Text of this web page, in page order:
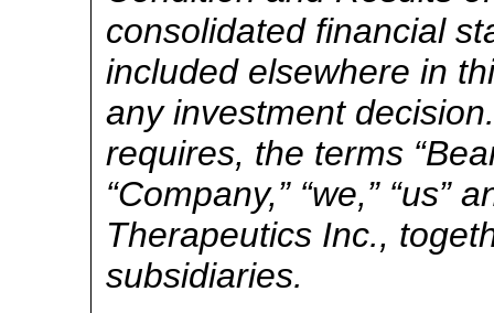
consolidated financial
included elsewhere in
any investment
requires, the terms
“Company,” “we,” “us”
Therapeutics Inc.,
subsidiaries.